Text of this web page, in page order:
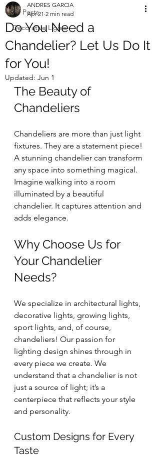
All Posts
Decorative Lights
Do You Need a
Chandelier? Let Us Do It
for You!
ANDRES GARCIA
Apr 21 2 min read
Updated: Jun 1
The Beauty of
Chandeliers
Chandeliers are more than just light
fixtures. They are a statement piece!
A stunning chandelier can transform
any space into something magical.
Imagine walking into a room
illuminated by a beautiful
chandelier. It captures attention and
adds elegance.
Why Choose Us for
Your Chandelier
Needs?
We specialize in architectural lights,
decorative lights, growing lights,
sport lights, and, of course,
chandeliers! Our passion for
lighting design shines through in
every piece we create. We
understand that a chandelier is not
just a source of light; it’s a
centerpiece that reflects your style
and personality.
Custom Designs for Every
Taste